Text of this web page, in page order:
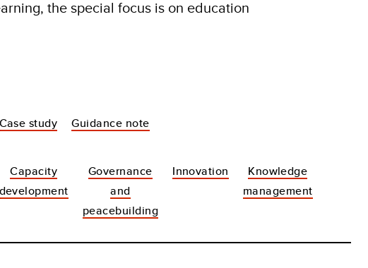
the special focus is on education
Case study Guidance note
Capacity
development
Governance
and
peacebuilding
Innovation
Knowledge
management